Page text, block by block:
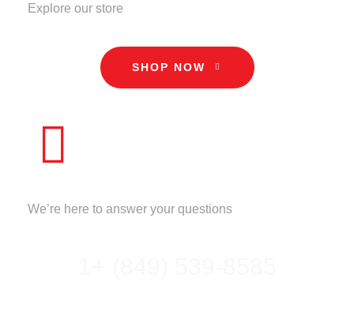
Explore our store
SHOP NOW
We’re here to answer your questions